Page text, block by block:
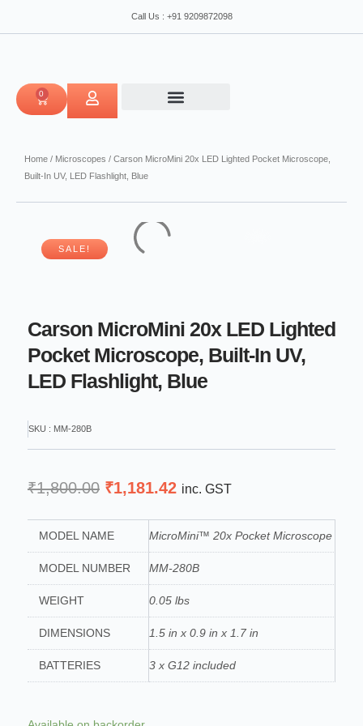
Call Us : +91 9209872098
0
CART
Home / Microscopes / Carson MicroMini 20x LED Lighted Pocket Microscope,
Built-In UV, LED Flashlight, Blue
SALE!
Carson MicroMini 20x LED Lighted
Pocket Microscope, Built-In UV,
LED Flashlight, Blue
SKU : MM-280B
₹1,800.00 Original
was:
₹1,800.00.
₹1,181.42 Current
is:
₹1,181.42.
inc. GST
MODEL NAME MicroMini™ 20x Pocket Microscope
MODEL NUMBER MM-280B
WEIGHT 0.05 lbs
DIMENSIONS 1.5 in x 0.9 in x 1.7 in
BATTERIES 3 x G12 included
Carson
Pocket
Blue